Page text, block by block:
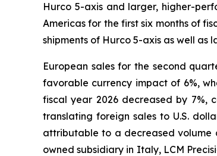
Hurco 5-axis and larger, higher-
Americas for the first six months of
shipments of Hurco 5-axis as well as
European sales for the second
favorable currency impact of 6%,
fiscal year 2026 decreased by 7%,
translating foreign sales to U.S.
attributable to a decreased volume
owned subsidiary in Italy, LCM